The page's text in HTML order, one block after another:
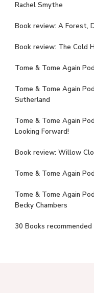
Rachel Smythe
Book review: A Forest,
Book review: The Cold
Tome & Tome Again
Tome & Tome Again
Sutherland
Tome & Tome Again
Looking Forward!
Book review: Willow
Tome & Tome Again
Tome & Tome Again
Becky Chambers
30 Books